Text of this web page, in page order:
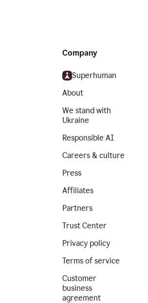
Company
Superhuman
About
We stand with
Ukraine
Responsible AI
Careers & culture
Press
Affiliates
Partners
Trust Center
Privacy policy
Terms of service
Customer
business
agreement